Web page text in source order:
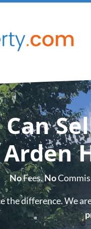
NoFees.No
the difference. We